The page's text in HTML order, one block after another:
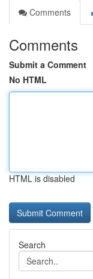
Comments
Comments
Submit a Comment
No HTML
HTML is disabled
Search